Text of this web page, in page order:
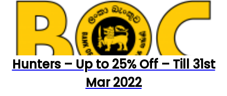
Hunters – Up to 25% Off – Till 31st
Mar 2022